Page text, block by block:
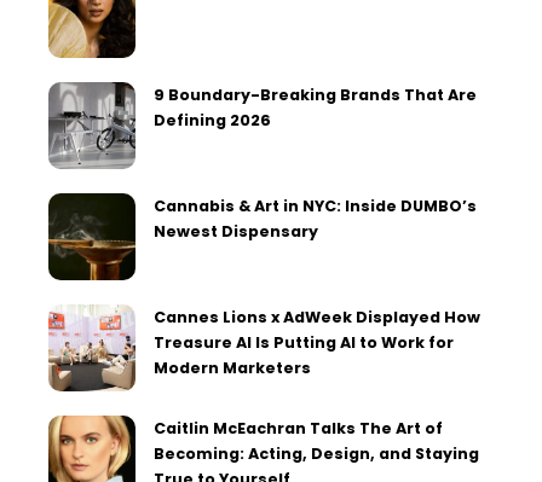
9 Boundary-Breaking Brands That Are
Defining 2026
Cannabis & Art in NYC: Inside DUMBO’s
Newest Dispensary
Cannes Lions x AdWeek Displayed How
Treasure AI Is Putting AI to Work for
Modern Marketers
Caitlin McEachran Talks The Art of
Becoming: Acting, Design, and Staying